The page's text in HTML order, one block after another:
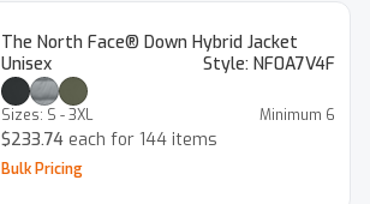
The North Face® Down Hybrid Jacket
Unisex
Style: NF0A7V4F
Sizes: S - 3XL Minimum 6
$233.74 each for 144 items
Bulk Pricing